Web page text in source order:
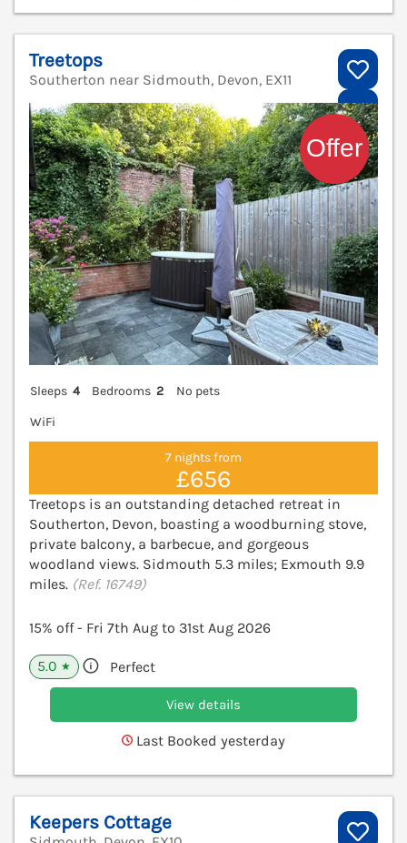
Treetops
Southerton near Sidmouth, Devon, EX11
Sleeps 4 Bedrooms 2
No pets
WiFi
7 nights from
£656
Treetops is an outstanding detached retreat in
Southerton, Devon, boasting a woodburning stove,
private balcony, a barbecue, and gorgeous
woodland views. Sidmouth 5.3 miles; Exmouth 9.9
miles. (Ref. 16749)
15% off - Fri 7th Aug to 31st Aug 2026
5.0 ★ Perfect
View details
Last Booked yesterday
Keepers Cottage